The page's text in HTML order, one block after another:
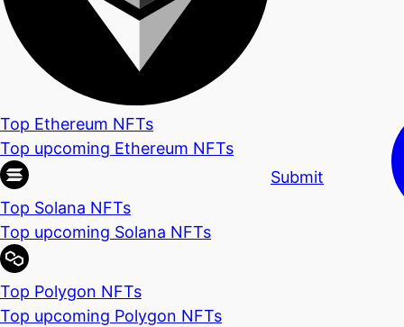
Top Ethereum NFTs
Top upcoming Ethereum NFTs
Top Solana NFTs
Top upcoming Solana NFTs
Top Polygon NFTs
Top upcoming Polygon NFTs
Submit